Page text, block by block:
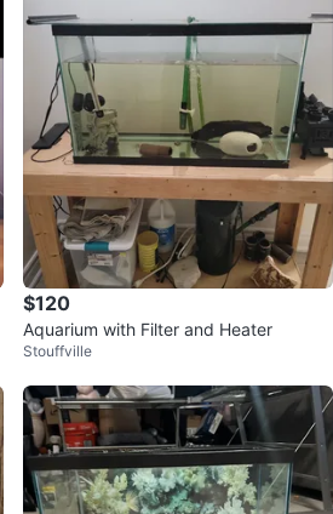
$120
Aquarium with Filter and Heater
Stouffville